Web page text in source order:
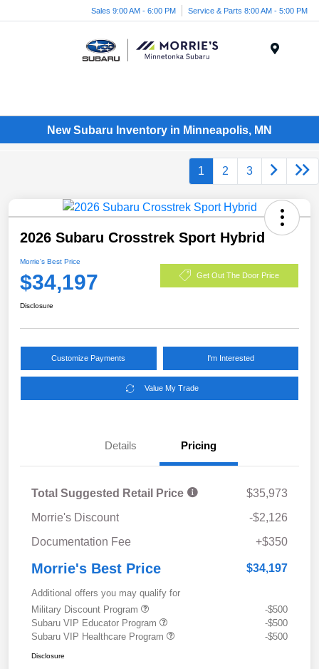
Sales 9:00 AM - 6:00 PM Service & Parts 8:00 AM - 5:00 PM
New Subaru Inventory in Minneapolis, MN
1 2 3
2026 Subaru Crosstrek Sport Hybrid
Morrie's Best Price
$34,197 Get Out The Door Price
Disclosure
Customize Payments I'm Interested
Value My Trade
Details Pricing
Total Suggested Retail Price
$35,973
Morrie's Discount
-$2,126
Documentation Fee
+$350
Morrie's Best Price $34,197
Additional offers you may qualify for
Military Discount Program
-$500
Subaru VIP Educator Program
-$500
Subaru VIP Healthcare Program
-$500
Disclosure